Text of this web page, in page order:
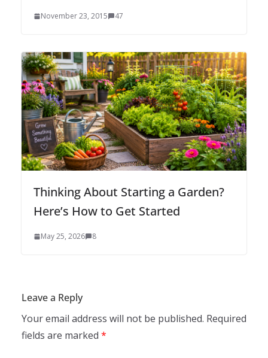
November 23, 2015 47
Thinking About Starting a Garden?
Here’s How to Get Started
May 25, 2026 8
Leave a Reply
Your email address will not be published. Required
fields are marked *